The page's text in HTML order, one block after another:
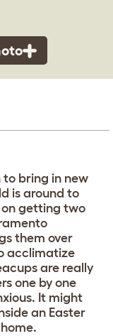
to bring in new
is around to
getting two
them over
acclimatize
are really
one by one
It might
an Easter